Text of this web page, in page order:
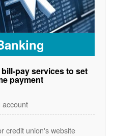
pay services to set
payment
account
credit union's website